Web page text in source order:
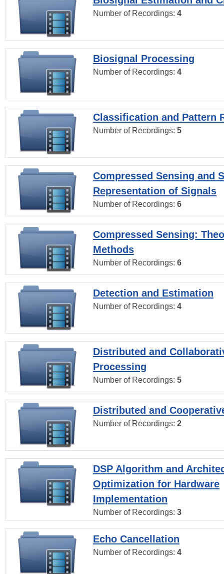
Number of Recordings: 4
Biosignal Processing
Number of Recordings: 4
Classification and Pattern
Number of Recordings: 5
Compressed Sensing and
Representation of Signals
Number of Recordings: 6
Compressed Sensing:
Methods
Number of Recordings: 6
Detection and Estimation
Number of Recordings: 4
Distributed and
Processing
Number of Recordings: 5
Distributed and
Number of Recordings: 2
DSP Algorithm and
Optimization for Hardware
Implementation
Number of Recordings: 3
Echo Cancellation
Number of Recordings: 4